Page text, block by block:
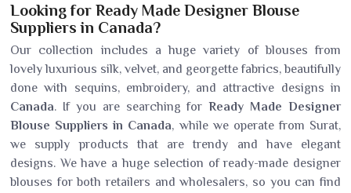
Looking for Ready Made Designer Blouse
Suppliers in Canada?
Our collection includes a huge variety of blouses from
lovely luxurious silk, velvet, and georgette fabrics, beautifully
done with sequins, embroidery, and attractive designs in
Canada. If you are searching forReady Made Designer
Blouse Suppliers in Canada, while we operate from Surat,
we supply products that are trendy and have elegant
designs. We have a huge selection of ready-made designer
blouses for both retailers and wholesalers, so you can find